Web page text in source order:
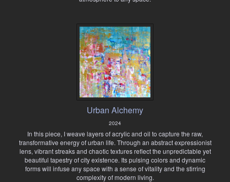
Urban Alchemy
2024
In this piece, I weave layers of acrylic and oil to capture the raw,
transformative energy of urban life. Through an abstract expressionist
lens, vibrant streaks and chaotic textures reflect the unpredictable yet
beautiful tapestry of city existence. Its pulsing colors and dynamic
forms will infuse any space with a sense of vitality and the stirring
complexity of modern living.